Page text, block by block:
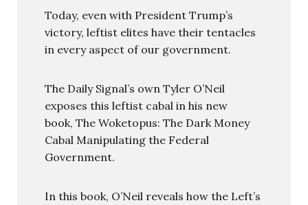
Today, even with President Trump’s
victory, leftist elites have their tentacles
in every aspect of our government.
The Daily Signal’s own Tyler O’Neil
exposes this leftist cabal in his new
book, The Woketopus: The Dark Money
Cabal Manipulating the Federal
Government.
In this book, O’Neil reveals how the Left’s